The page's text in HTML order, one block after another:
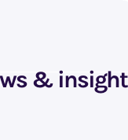
& insight